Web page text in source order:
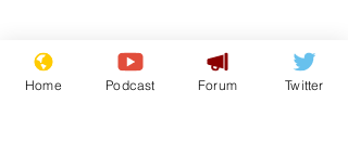
Home Podcast Forum Twitter